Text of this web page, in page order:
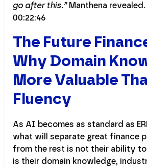
go after this.”Manthena revealed.
00:22:46
The Future
Why Domain
More Valuable
Fluency
As AI becomes as standard as
what will separate great finance
from the rest is not their ability
is their domain knowledge,